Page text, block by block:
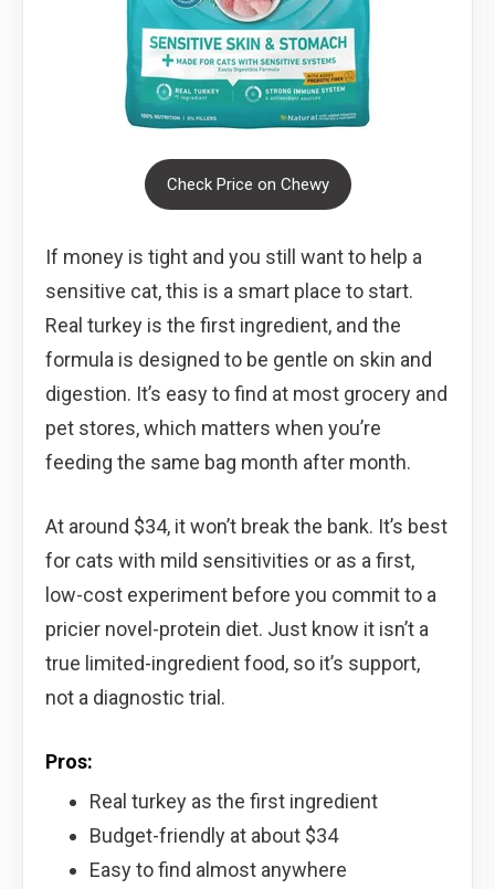
Check Price on Chewy
If money is tight and you still want to help a
sensitive cat, this is a smart place to start.
Real turkey is the first ingredient, and the
formula is designed to be gentle on skin and
digestion. It’s easy to find at most grocery and
pet stores, which matters when you’re
feeding the same bag month after month.
At around $34, it won’t break the bank. It’s best
for cats with mild sensitivities or as a first,
low-cost experiment before you commit to a
pricier novel-protein diet. Just know it isn’t a
true limited-ingredient food, so it’s support,
not a diagnostic trial.
Pros:
Real turkey as the first ingredient
Budget-friendly at about $34
Easy to find almost anywhere